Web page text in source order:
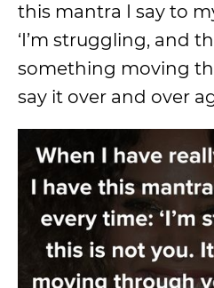
this mantra I say to
‘I’m struggling, and
something moving
say it over and over